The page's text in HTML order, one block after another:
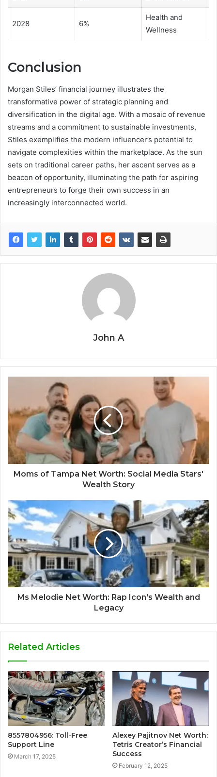
2028 6%
Health and
Wellness
Conclusion
Morgan Stiles’ financial journey illustrates the
transformative power of strategic planning and
diversification in the digital age. With a mosaic of revenue
streams and a commitment to sustainable investments,
Stiles exemplifies the modern influencer’s potential to
navigate complexities within the marketplace. As the sun
sets on traditional career paths, her ascent serves as a
beacon of opportunity, illuminating the path for aspiring
entrepreneurs to forge their own success in an
increasingly interconnected world.
John A
Moms of Tampa Net Worth: Social Media Stars'
Wealth Story
Ms Melodie Net Worth: Rap Icon's Wealth and
Legacy
Related Articles
8557804956: Toll-Free
Support Line
March 17, 2025
Alexey Pajitnov Net Worth:
Tetris Creator’s Financial
Success
February 12, 2025